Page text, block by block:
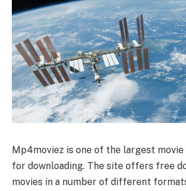
Mp4moviez is one of the largest movie
for downloading. The site offers free
movies in a number of different